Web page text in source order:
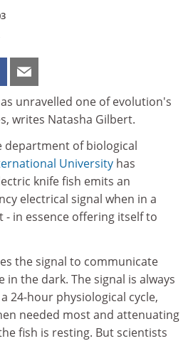
unravelled one of evolution's
writes Natasha Gilbert.
department of biological
University has
knife fish emits an
electrical signal when in a
in essence offering itself to
the signal to communicate
the dark. The signal is always
24-hour physiological cycle,
needed most and attenuating
fish is resting. But scientists